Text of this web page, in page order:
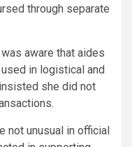
through separate
aware that aides
in logistical and
she did not
not unusual in official